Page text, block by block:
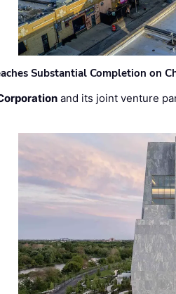
Substantial Completion on
and its joint venture